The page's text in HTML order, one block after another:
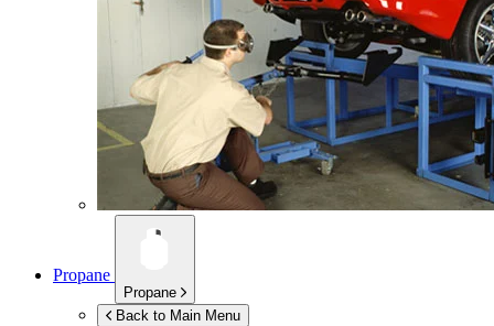
Propane
Propane
Back to Main Menu